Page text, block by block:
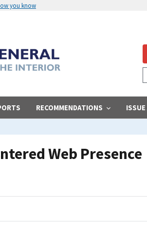
you know
RECOMMENDATIONS
Web Presence